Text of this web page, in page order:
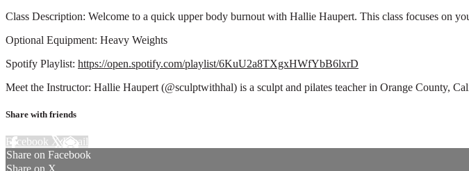
Class Description: Welcome to a quick upper body burnout with Hallie Haupert. This class focuses on
Optional Equipment: Heavy Weights
Spotify Playlist: https://open.spotify.com/playlist/6KuU2a8TXgxHWfYbB6lxrD
Meet the Instructor: Hallie Haupert (@sculptwithhal) is a sculpt and pilates teacher in Orange County,
Share with friends
Facebook XEmail
Share on Facebook